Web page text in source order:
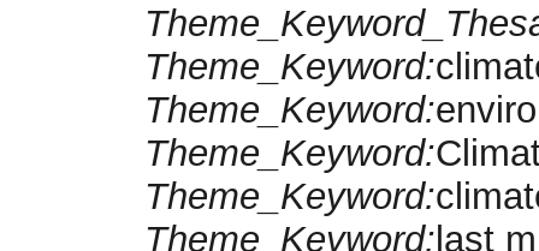
Theme_Keyword:
Theme_Keyword:
Theme_Keyword:
Theme_Keyword:
Theme_Keyword:last